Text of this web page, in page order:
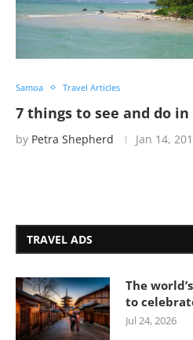
Samoa Travel Articles
7 things to see and do in
by Petra Shepherd Jan 14,
TRAVEL ADS
The
to
Jul 24, 2026